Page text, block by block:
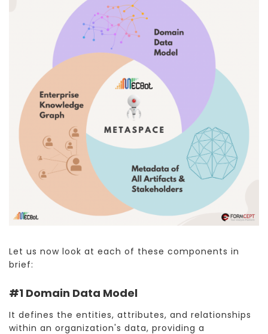
Let us now look at each of these components in
brief:
#1 Domain Data Model
It defines the entities, attributes, and relationships
within an organization's data, providing a